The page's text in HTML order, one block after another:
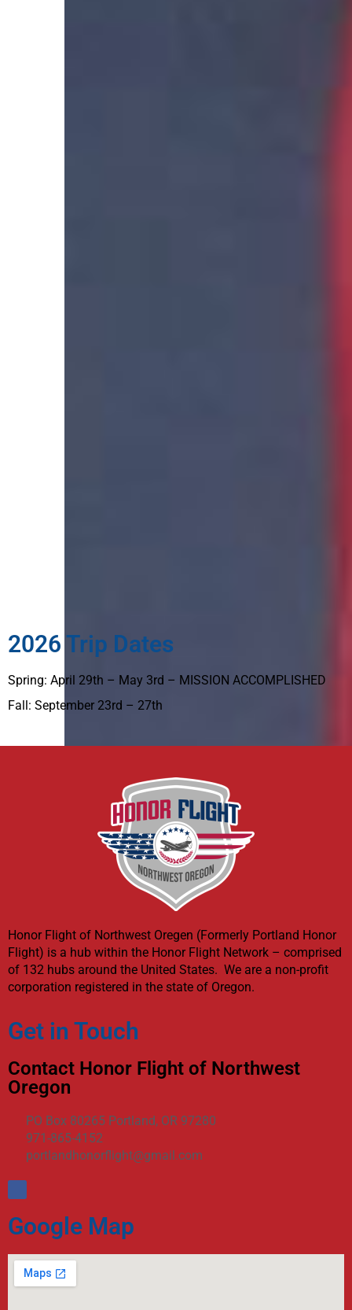
2026 Trip Dates
Spring: April 29th – May 3rd – MISSION ACCOMPLISHED
Fall: September 23rd – 27th
Honor Flight of Northwest Oregen (Formerly Portland Honor
Flight) is a hub within the Honor Flight Network – comprised
of 132 hubs around the United States. We are a non-profit
corporation registered in the state of Oregon.
Get in Touch
Contact Honor Flight of Northwest
Oregon
PO Box 80265 Portland, OR 97280
971-865-4152
portlandhonorflight@gmail.com
Google Map